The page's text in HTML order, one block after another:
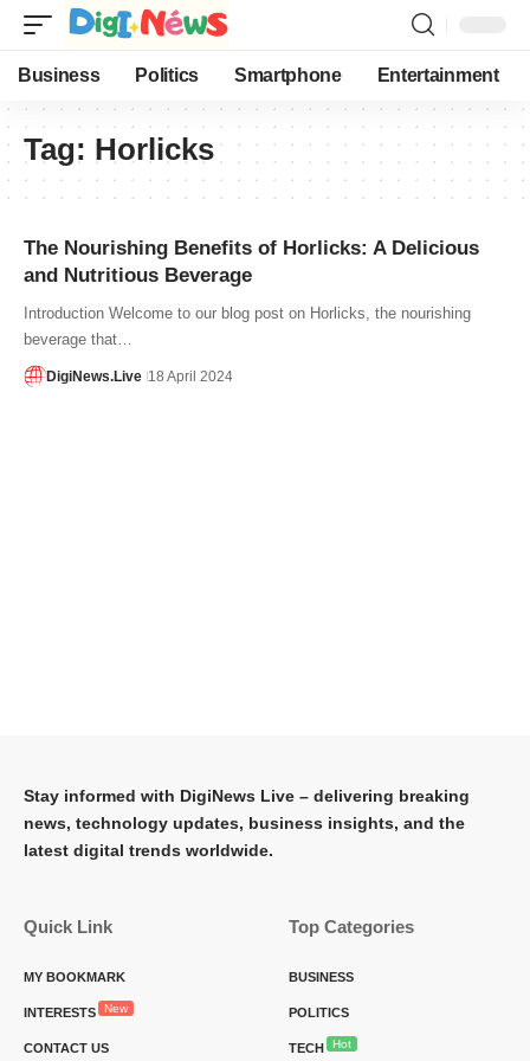
Business Politics Smartphone Entertainment
Tag: Horlicks
The Nourishing Benefits of Horlicks: A Delicious
and Nutritious Beverage
Introduction Welcome to our blog post on Horlicks, the nourishing
beverage that…
DigiNews.Live 18 April 2024
Stay informed with DigiNews Live – delivering breaking
news, technology updates, business insights, and the
latest digital trends worldwide.
Quick Link
MY BOOKMARK
INTERESTS New
CONTACT US
Top Categories
BUSINESS
POLITICS
TECH Hot